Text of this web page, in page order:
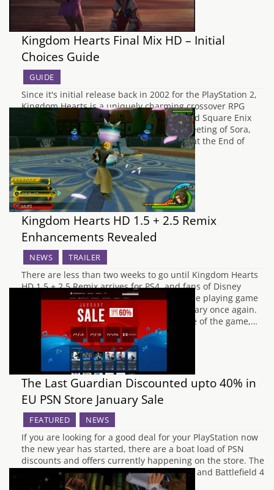
Kingdom Hearts Final Mix HD – Initial
Choices Guide
GUIDE
Since it's initial release back in 2002 for the PlayStation 2,
Kingdom Hearts is a uniquely charming crossover RPG
which is fondly remembered by Disney and Square Enix
fans in equal measure. From the initial meeting of Sora,
Donald and Goofy, to the epic conclusion at the End of
the…
Kingdom Hearts HD 1.5 + 2.5 Remix
Enhancements Revealed
NEWS TRAILER
There are less than two weeks to go until Kingdom Hearts
HD 1.5 + 2.5 Remix arrives for PS4, and fans of Disney
Interactive and Square Enix's crossover role playing game
series are ready to go back to their Sanctuary once again.
To coincide with the Japanese release date of the game,…
The Last Guardian Discounted upto 40% in
EU PSN Store January Sale
FEATURED NEWS
If you are looking for a good deal for your PlayStation now
the new year has started, there are a boat load of PSN
discounts and offers currently happening on the store. The
Last Guardian (40% off), Diablo III (73% off) and Battlefield 4
(upto 70% off). The games are part…